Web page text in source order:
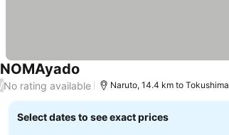
NOMAyado
/No rating available Naruto, 14.4 km to Tokushima
Select dates to see exact prices